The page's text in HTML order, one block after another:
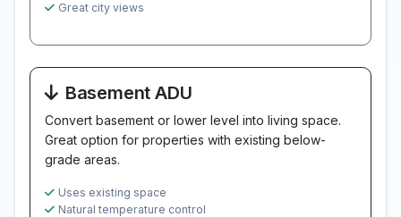
Great city views
Basement ADU
Convert basement or lower level into living space.
Great option for properties with existing below-
grade areas.
Uses existing space
Natural temperature control